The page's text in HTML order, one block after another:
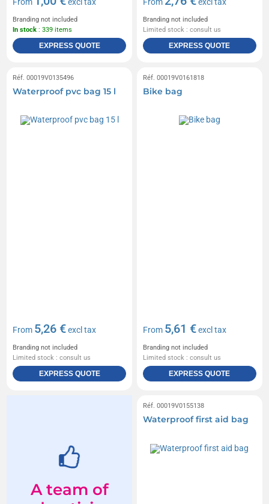
Branding not included
In stock : 339 items
EXPRESS QUOTE
Branding not included
Limited stock : consult us
EXPRESS QUOTE
Réf. 00019V0135496
Waterproof pvc bag 15 l
From 5,26 €excl tax
Branding not included
Limited stock : consult us
EXPRESS QUOTE
Réf. 00019V0161818
Bike bag
From 5,61 €excl tax
Branding not included
Limited stock : consult us
EXPRESS QUOTE
A team of
Réf. 00019V0155138
Waterproof first aid bag